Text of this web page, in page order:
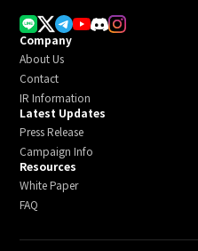
Company
About Us
Contact
IR Information
Latest Updates
Press Release
Campaign Info
Resources
White Paper
FAQ